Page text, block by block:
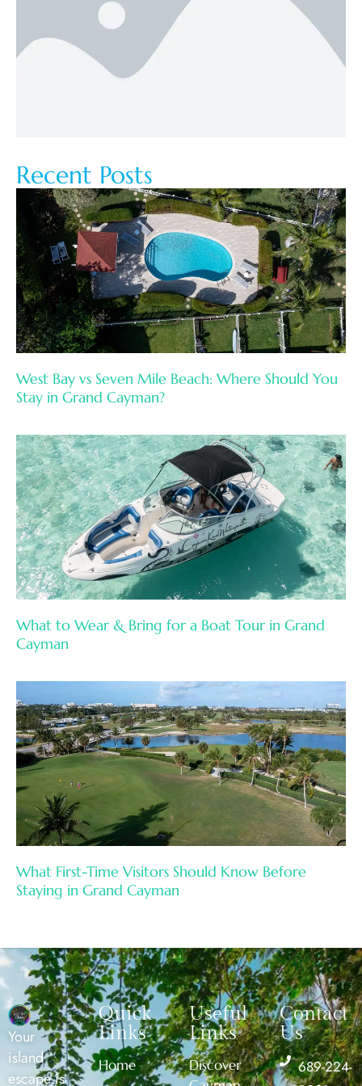
Recent Posts
West Bay vs Seven Mile Beach: Where Should You
Stay in Grand Cayman?
What to Wear & Bring for a Boat Tour in Grand
Cayman
What First-Time Visitors Should Know Before
Staying in Grand Cayman
Your
island
escape is
Quick
Links
Home
Useful
Links
Discover
Contact
Us
689-224-